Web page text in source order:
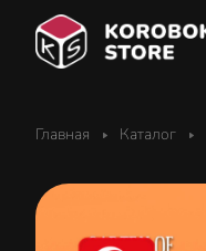
Главная Каталог